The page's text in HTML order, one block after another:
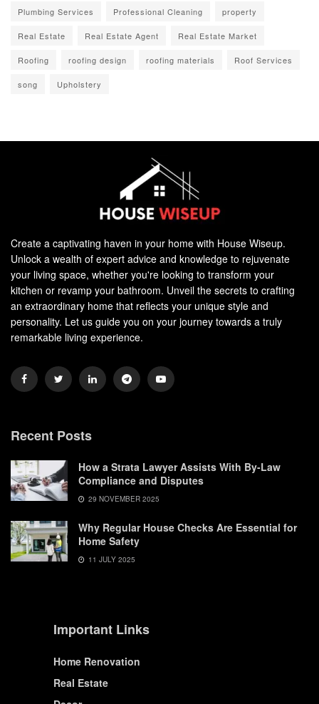
Plumbing Services Professional Cleaning property
Real Estate Real Estate Agent Real Estate Market
Roofing roofing design roofing materials Roof Services
song Upholstery
Create a captivating haven in your home with House Wiseup.
Unlock a wealth of expert advice and knowledge to rejuvenate
your living space, whether you're looking to transform your
kitchen or revamp your bathroom. Unveil the secrets to crafting
an extraordinary home that reflects your unique style and
personality. Let us guide you on your journey towards a truly
remarkable living experience.
Recent Posts
How a Strata Lawyer Assists With By-Law
Compliance and Disputes
29 NOVEMBER 2025
Why Regular House Checks Are Essential for
Home Safety
11 JULY 2025
Important Links
Home Renovation
Real Estate